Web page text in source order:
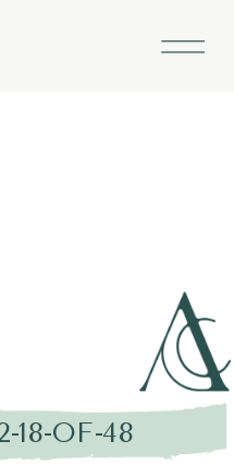
18-OF-48